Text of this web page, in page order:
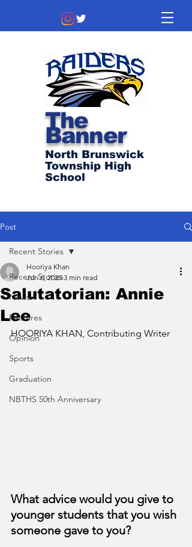
The
Banner
North Brunswick
Township High
School
Post
Recent Stories
News
Features
Opinion
Sports
Graduation
NBTHS 50th Anniversary
Recent Stories
Salutatorian: Annie
Lee
Hooriya Khan
Jun 6, 2025 3 min read
HOORIYA KHAN, Contributing Writer
What advice would you give to
younger students that you wish
someone gave to you?